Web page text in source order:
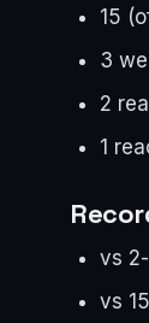
15
3
2
1
vs
vs